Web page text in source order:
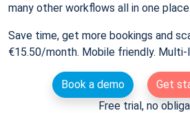
many other workflows all in one place.
Save time, get more bookings and
€15.50/month. Mobile friendly. Multi-
Book a demo
Get
Free trial, no